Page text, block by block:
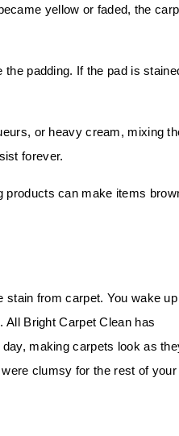
yellow or faded, the
padding. If the pad is
or heavy cream, mixing
forever.
products can make items
stain from carpet. You wake
All Bright Carpet Cleanhas
making carpets look as
clumsy for the rest of your